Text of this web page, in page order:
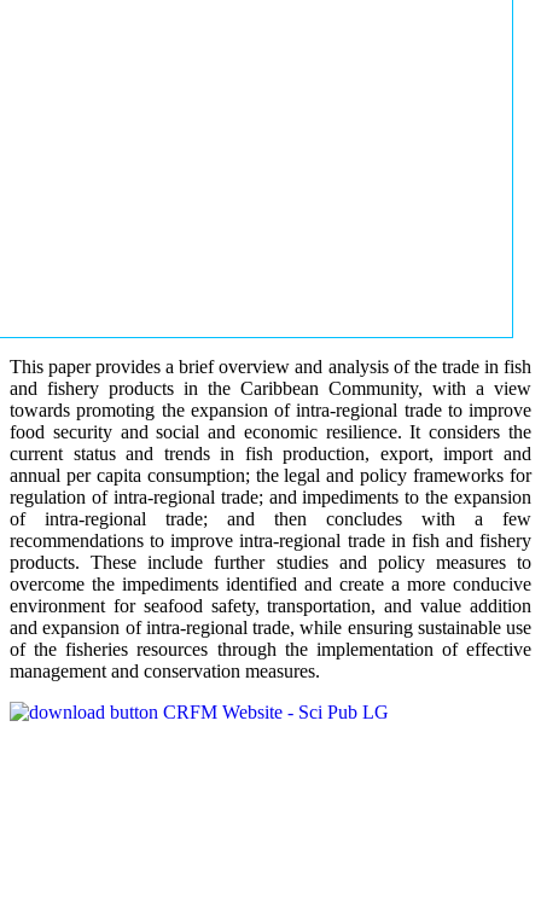
This paper provides a brief overview and analysis of the trade in fish
and fishery products in the Caribbean Community, with a view
towards promoting the expansion of intra-regional trade to improve
food security and social and economic resilience. It considers the
current status and trends in fish production, export, import and
annual per capita consumption; the legal and policy frameworks for
regulation of intra-regional trade; and impediments to the expansion
of intra-regional trade; and then concludes with a few
recommendations to improve intra-regional trade in fish and fishery
products. These include further studies and policy measures to
overcome the impediments identified and create a more conducive
environment for seafood safety, transportation, and value addition
and expansion of intra-regional trade, while ensuring sustainable use
of the fisheries resources through the implementation of effective
management and conservation measures.